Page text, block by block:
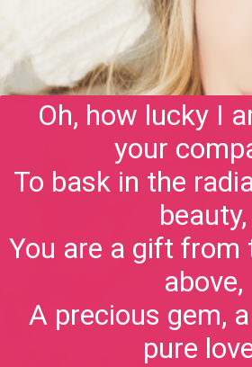
Oh, how lucky I
your
To bask in the
beauty,
You are a gift from
above,
A precious gem,
pure